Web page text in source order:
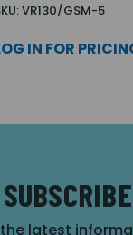
VR130/GSM-5
IN FOR
latest